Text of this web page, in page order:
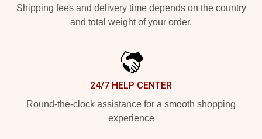
Shipping fees and delivery time depends on the country
and total weight of your order.
24/7 HELP CENTER
Round-the-clock assistance for a smooth shopping
experience